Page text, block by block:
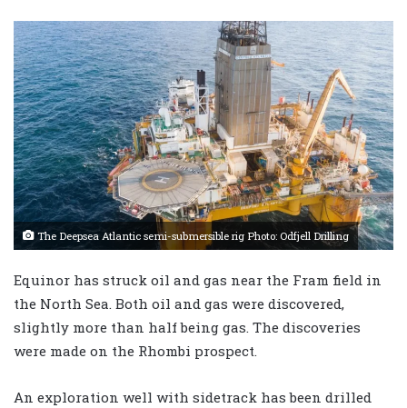
The Deepsea Atlantic semi-submersible rig Photo: Odfjell Drilling
Equinor has struck oil and gas near the Fram field in
the North Sea. Both oil and gas were discovered,
slightly more than half being gas. The discoveries
were made on the Rhombi prospect.
An exploration well with sidetrack has been drilled